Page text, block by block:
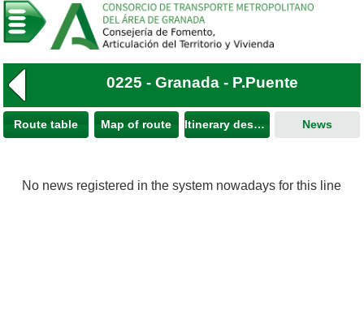
0225 - Granada - P.Puente
Route table Map of route Itinerary description News
No news registered in the system nowadays for this line